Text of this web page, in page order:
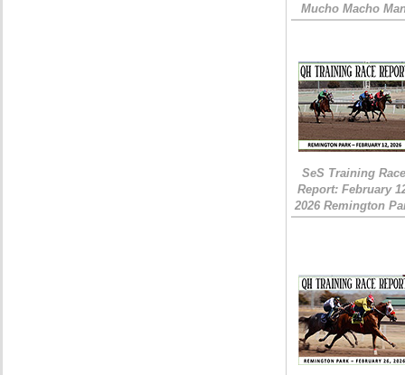
Mucho Macho
SeS Training
Report: February
2026 Remington